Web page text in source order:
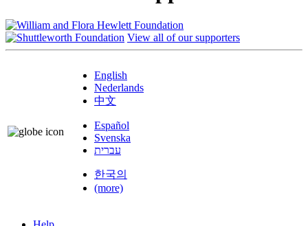
View all of our supporters
English
Nederlands
中文
Español
Svenska
עברית
한국의
(more)